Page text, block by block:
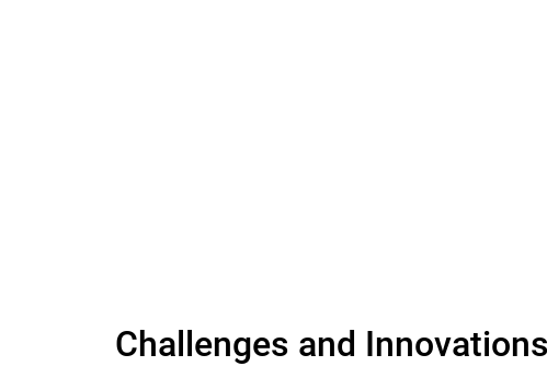
Challenges and